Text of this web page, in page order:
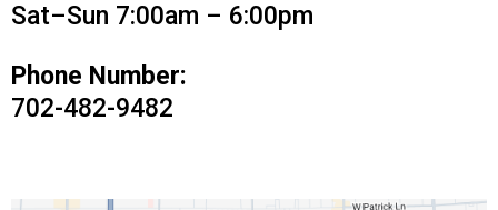
Sat–Sun 7:00am – 6:00pm
Phone Number:
702-482-9482